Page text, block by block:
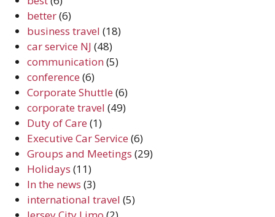
better(6)
business travel (18)
car service NJ (48)
communication(5)
conference (6)
Corporate Shuttle (6)
corporate travel (49)
Duty of Care (1)
Executive Car Service (6)
Groups and Meetings (29)
Holidays (11)
In the news (3)
international travel (5)